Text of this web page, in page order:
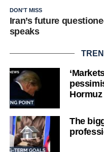
DON'T MISS
Iran’s future
speaks
The